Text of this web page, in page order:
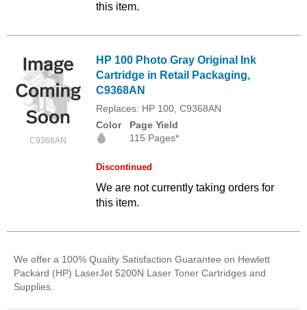
this item.
C9368AN
HP 100 Photo Gray Original Ink
Cartridge in Retail Packaging,
C9368AN
Replaces: HP 100, C9368AN
Color
Page Yield
115 Pages*
Discontinued
We are not currently taking orders for
this item.
We offer a 100% Quality Satisfaction Guarantee on Hewlett
Packard (HP) LaserJet 5200N Laser Toner Cartridges and
Supplies.